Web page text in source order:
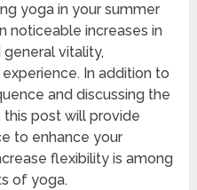
yoga in your summer
noticeable increases in
vitality,
In addition to
and discussing the
post will provide
to enhance your
flexibility is among
of yoga.